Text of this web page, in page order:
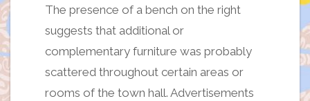
The presence of a bench on the right
suggests that additional or
complementary furniture was probably
scattered throughout certain areas or
rooms of the town hall. Advertisements